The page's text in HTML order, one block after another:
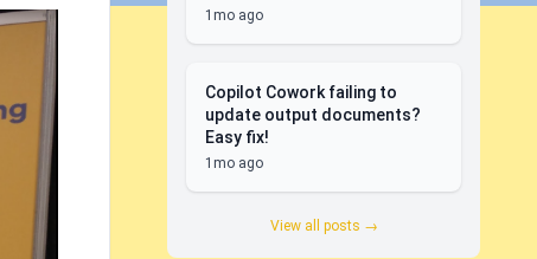
1mo ago
Copilot Cowork failing to
update output documents?
Easy fix!
1mo ago
View all posts →